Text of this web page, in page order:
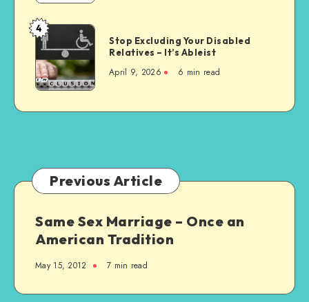
Choice
for
Everyone
Stop
Excluding
Your
Disabled
–
4
Stop Excluding Your Disabled
Relatives – It’s Ableist
April 9, 2026 6 min read
Previous Article
Same Sex Marriage – Once an
American Tradition
May 15, 2012 7 min read